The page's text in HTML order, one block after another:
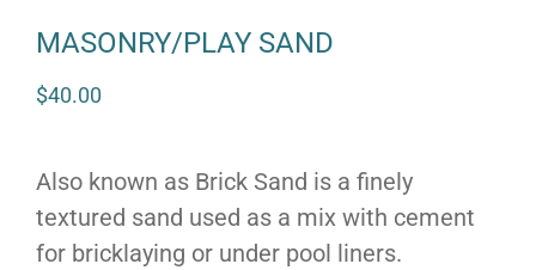
MASONRY/PLAY SAND
$40.00
Also known as Brick Sand is a finely
textured sand used as a mix with cement
for bricklaying or under pool liners.